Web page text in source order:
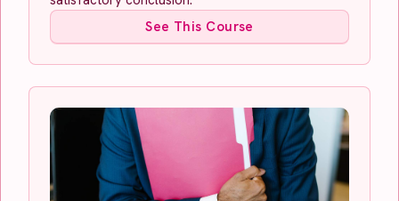
See This Course